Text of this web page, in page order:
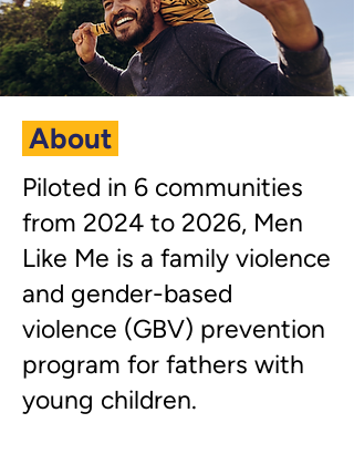
About
​Piloted in 6 communities
from 2024 to 2026, Men
Like Me is a family violence
and gender-based
violence (GBV) prevention
program for fathers with
young children.